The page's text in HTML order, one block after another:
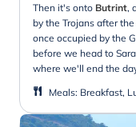
Then it's onto Butrint,
by the Trojans after
once occupied by the
before we head to
where we'll end the
Meals: Breakfast,